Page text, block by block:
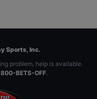
Sports, Inc.
problem, help is available.
BETS-OFF.